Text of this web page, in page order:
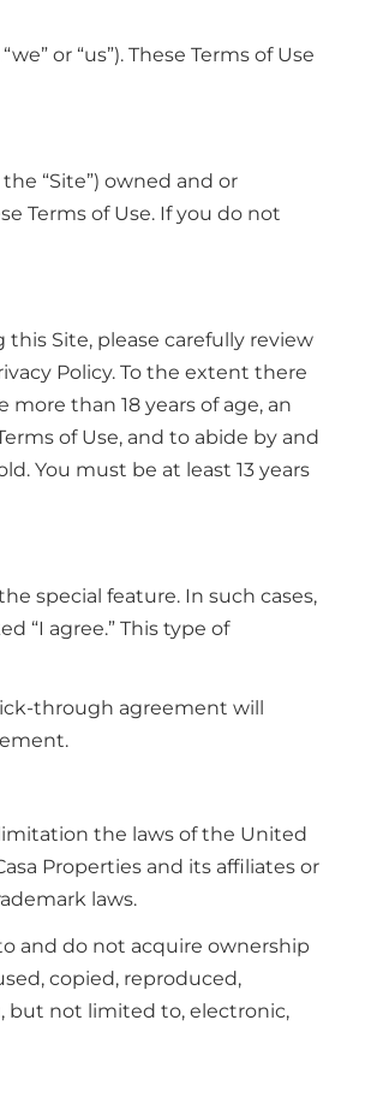
or “us”). These Terms of Use
“Site”) owned and or
Terms of Use. If you do not
this Site, please carefully review
Policy. To the extent there
than 18 years of age, an
of Use, and to abide by and
You must be at least 13 years
special feature. In such cases,
“I agree.” This type of
through agreement will
the laws of the United
Properties and its affiliates or
laws.
and do not acquire ownership
copied, reproduced,
but not limited to, electronic,